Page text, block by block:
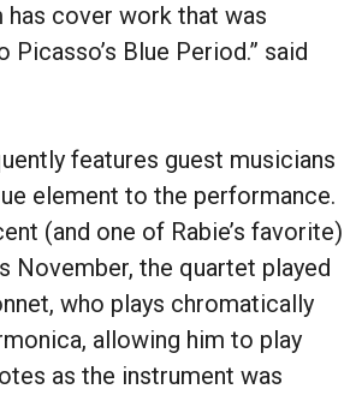
has cover work that was
Picasso’s Blue Period.” said
features guest musicians
element to the performance.
(and one of Rabie’s favorite)
November, the quartet played
who plays chromatically
allowing him to play
as the instrument was